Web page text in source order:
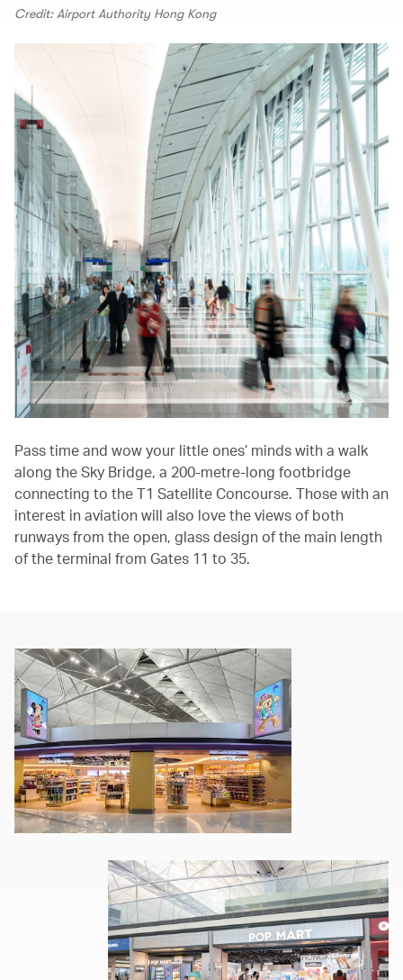
Credit: Airport Authority Hong Kong
Pass time and wow your little ones’ minds with a walk
along the Sky Bridge, a 200-metre-long footbridge
connecting to the T1 Satellite Concourse. Those with an
interest in aviation will also love the views of both
runways from the open, glass design of the main length
of the terminal from Gates 11 to 35.